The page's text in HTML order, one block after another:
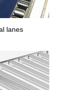
lanes